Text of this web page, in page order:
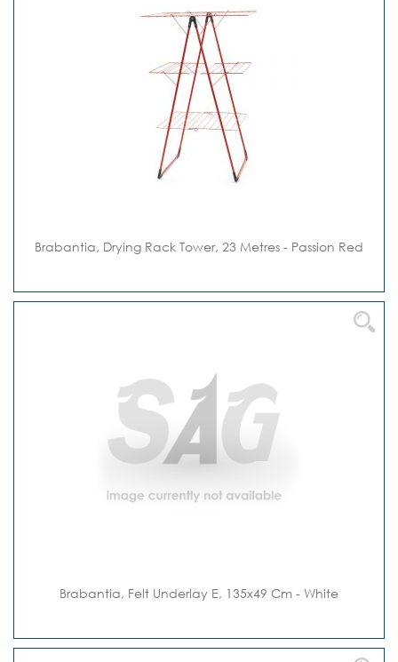
Brabantia, Drying Rack Tower, 23 Metres - Passion Red
Brabantia, Felt Underlay E, 135x49 Cm - White